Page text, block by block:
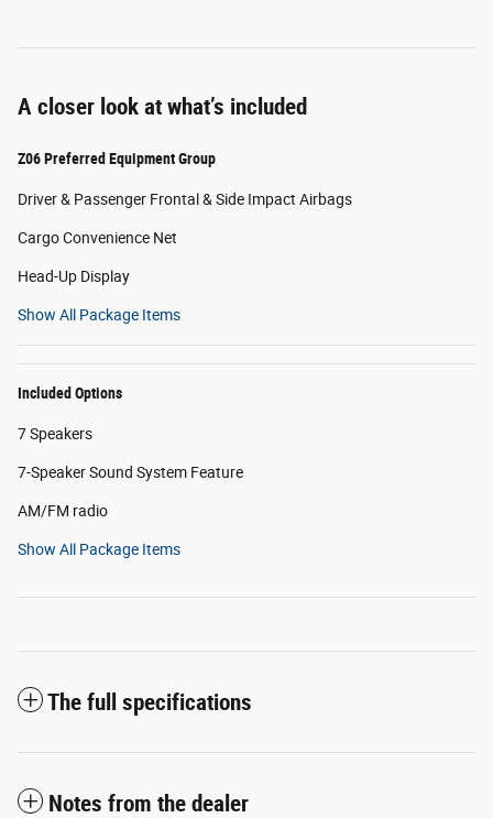
A closer look at what’s included
Z06 Preferred Equipment Group
Driver & Passenger Frontal & Side Impact Airbags
Cargo Convenience Net
Head-Up Display
Show All Package Items
Included Options
7 Speakers
7-Speaker Sound System Feature
AM/FM radio
Show All Package Items
The full specifications
Notes from the dealer